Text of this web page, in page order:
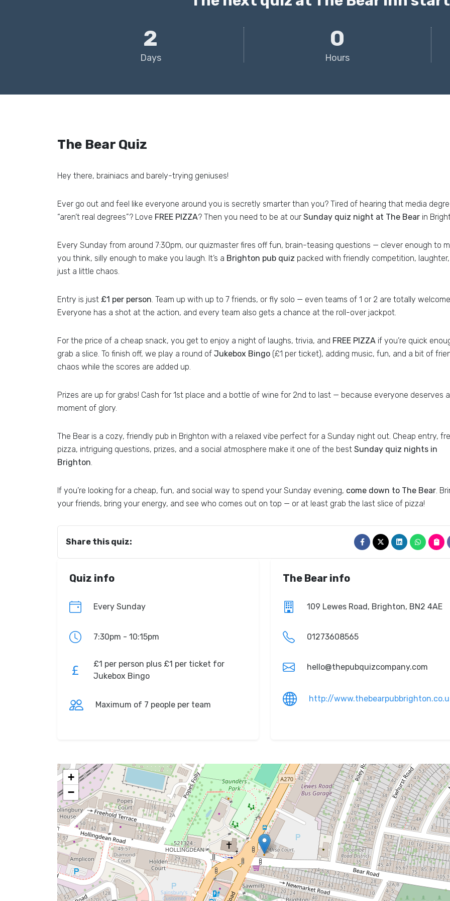
2
Days
0
Hours
The Bear Quiz
Hey there, brainiacs and barely-trying geniuses!
Ever go out and feel like everyone around you is secretly smarter than you? Tired of hearing that media
“aren’t real degrees”? Love FREE PIZZA? Then you need to be at our Sunday quiz night at The Bear in
Every Sunday from around 7:30pm, our quizmaster fires off fun, brain-teasing questions — clever enough to
you think, silly enough to make you laugh. It’s a Brighton pub quiz packed with friendly competition,
just a little chaos.
Entry is just £1 per person. Team up with up to 7 friends, or fly solo — even teams of 1 or 2 are totally
Everyone has a shot at the action, and every team also gets a chance at the roll-over jackpot.
For the price of a cheap snack, you get to enjoy a night of laughs, trivia, and FREE PIZZA if you’re quick
grab a slice. To finish off, we play a round of Jukebox Bingo (£1 per ticket), adding music, fun, and a bit of
chaos while the scores are added up.
Prizes are up for grabs! Cash for 1st place and a bottle of wine for 2nd to last — because everyone deserves a
moment of glory.
The Bear is a cozy, friendly pub in Brighton with a relaxed vibe perfect for a Sunday night out. Cheap entry,
pizza, intriguing questions, prizes, and a social atmosphere make it one of the best Sunday quiz nights in
Brighton.
If you’re looking for a cheap, fun, and social way to spend your Sunday evening, come down to The Bear.
your friends, bring your energy, and see who comes out on top — or at least grab the last slice of pizza!
Share this quiz:
Quiz info
Every Sunday
7:30pm - 10:15pm
£1 per person plus £1 per ticket for
Jukebox Bingo
Maximum of 7 people per team
The Bear info
109 Lewes Road, Brighton, BN2 4AE
01273608565
hello@thepubquizcompany.com
http://
+
−